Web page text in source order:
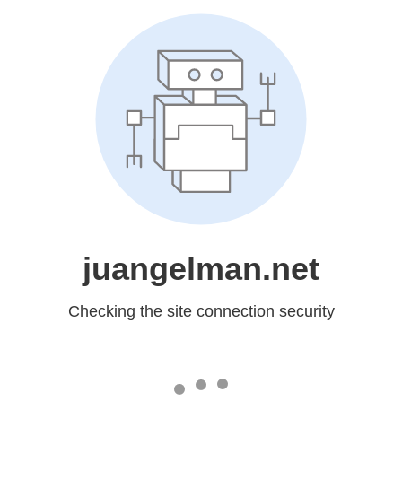
juangelman.net
Checking the site connection security